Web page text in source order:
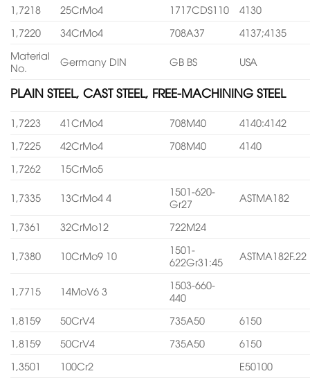
1,7218 25CrMo4 1717CDS110
4130
1,7220
34CrMo4 708A37
4137;4135
Material
No.
Germany DIN GB BS USA
PLAIN STEEL, CAST STEEL, FREE-MACHINING STEEL
1,7223 41CrMo4 708M40
4140:4142
1,7225
42CrMo4 708M40
4140
1,7262
15CrMo5
1,7335 13CrMo4 4
1501-620-
Gr27
ASTMA182
1,7361 32CrMo12 722M24
1,7380 10CrMo9 10
1501-
622Gr31:45
ASTMA182F.22
1,7715 14MoV6 3
1503-660-
440
1,8159
50CrV4 735A50
6150
1,8159
50CrV4 735A50
6150
1,3501
100Cr2
E50100